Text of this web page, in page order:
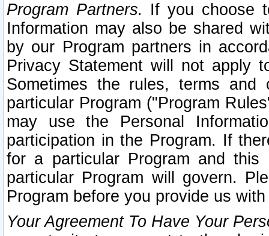
Program Partners. If you choose
Information may also be shared
by our Program partners in
Privacy Statement will not apply
Sometimes the rules, terms
particular Program ("Program
may use the Personal
participation in the Program. If
for a particular Program and
particular Program will govern.
Program before you provide us
Your Agreement To Have Your